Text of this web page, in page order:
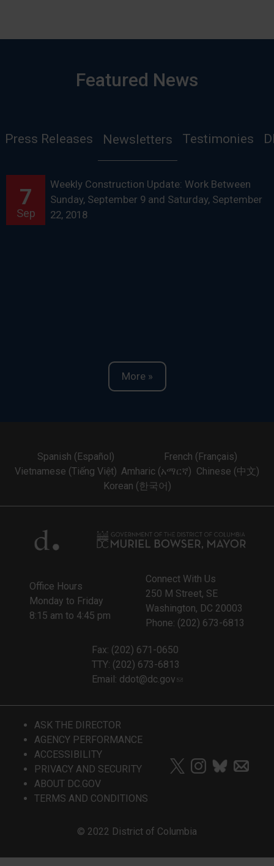
Featured News
Press Releases Newsletters Testimonies
7
Sep
Weekly Construction Update: Work Between
Sunday, September 9 and Saturday, September
22, 2018
More »
Spanish (Español)
French (Français)
Vietnamese (Tiếng Việt) Amharic (አማርኛ) Chinese (中文)
Korean (한국어)
Office Hours
Monday to Friday
8:15 am to 4:45 pm
Connect With Us
250 M Street, SE
Washington, DC 20003
Phone: (202) 673-6813
Fax: (202) 671-0650
TTY: (202) 673-6813
Email: ddot@dc.gov
ASK THE DIRECTOR
AGENCY PERFORMANCE
ACCESSIBILITY
PRIVACY AND SECURITY
ABOUT DC.GOV
TERMS AND CONDITIONS
© 2022 District of Columbia